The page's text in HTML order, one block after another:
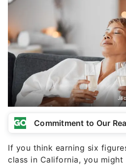
Commitment to Our
If you think earning six
class in California, you